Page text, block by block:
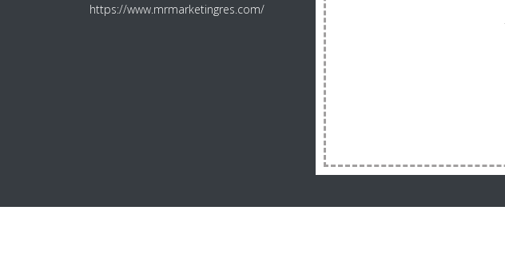
https://www.mrmarketingres.com/